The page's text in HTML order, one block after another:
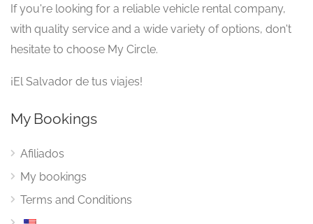
If you're looking for a reliable vehicle rental company,
with quality service and a wide variety of options, don't
hesitate to choose My Circle.
¡El Salvador de tus viajes!
My Bookings
Afiliados
My bookings
Terms and Conditions